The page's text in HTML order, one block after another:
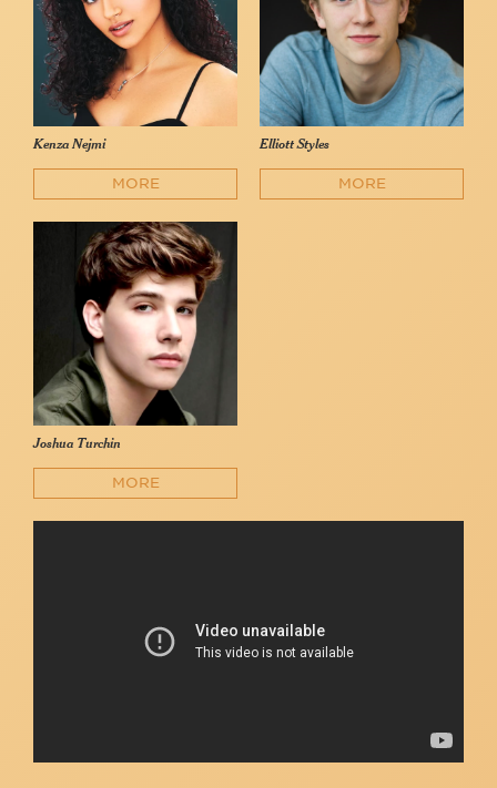
Kenza Nejmi
MORE
Elliott Styles
MORE
Joshua Turchin
MORE